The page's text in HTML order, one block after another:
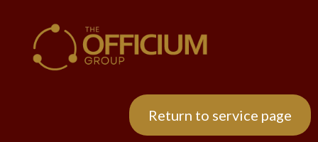
Return to service page